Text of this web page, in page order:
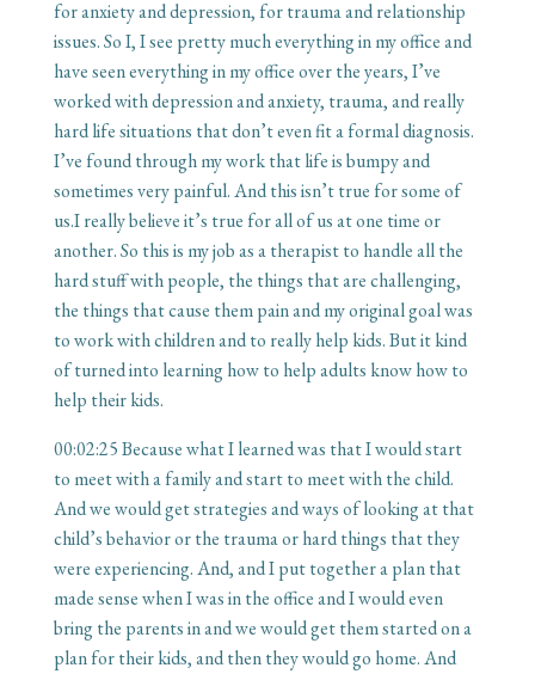
for anxiety and depression, for trauma and relationship
issues. So I, I see pretty much everything in my office and
have seen everything in my office over the years, I’ve
worked with depression and anxiety, trauma, and really
hard life situations that don’t even fit a formal diagnosis.
I’ve found through my work that life is bumpy and
sometimes very painful. And this isn’t true for some of
us.I really believe it’s true for all of us at one time or
another. So this is my job as a therapist to handle all the
hard stuff with people, the things that are challenging,
the things that cause them pain and my original goal was
to work with children and to really help kids. But it kind
of turned into learning how to help adults know how to
help their kids.
00:02:25Because what I learned was that I would start
to meet with a family and start to meet with the child.
And we would get strategies and ways of looking at that
child’s behavior or the trauma or hard things that they
were experiencing. And, and I put together a plan that
made sense when I was in the office and I would even
bring the parents in and we would get them started on a
plan for their kids, and then they would go home. And